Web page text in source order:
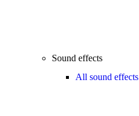
Sound effects
All sound effects